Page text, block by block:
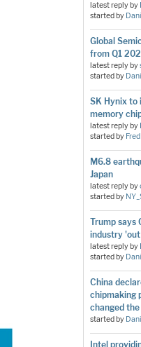
latest reply by
started by
Global
from Q1
latest reply by
started by
SK Hynix to
memory
latest reply by
started by
M6.8
Japan
latest reply by
started by
Trump says
industry
latest reply by
started by
China
chipmaking
changed
started by
Intel